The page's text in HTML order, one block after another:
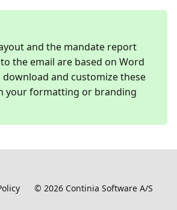
and the mandate report
the email are based on Word
download and customize these
your formatting or branding
© 2026 Continia Software A/S